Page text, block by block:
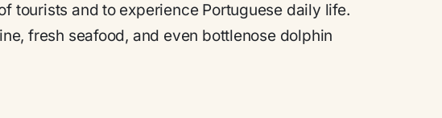
tourists and to experience Portuguese daily life.
fresh seafood, and even bottlenose dolphin